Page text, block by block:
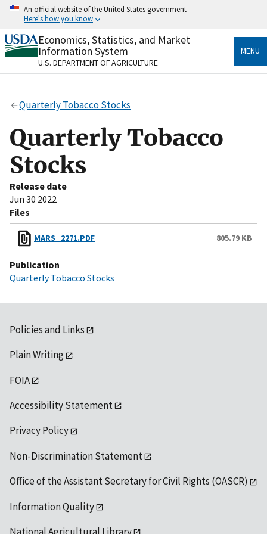
Skip
content
An official website of the United States government
Here's how you know
Official websites use .gov
A.govwebsite belongs to an official government
organization in the United States.
Secure .gov websites use HTTPS
Alock( ) orhttps://means you’ve safely connected
to the .gov website. Share sensitive information only
on official, secure websites.
Economics, Statistics, and Market
Information System
U.S. DEPARTMENT OF AGRICULTURE
MENU
Quarterly Tobacco Stocks
Quarterly Tobacco
Stocks
Release date
Jun 30 2022
Files
MARS_2271.PDF 805.79 KB
Publication
Quarterly Tobacco Stocks
Policies and Links
Plain Writing
FOIA
Accessibility Statement
Privacy Policy
Non-Discrimination Statement
Office of the Assistant Secretary for Civil Rights (OASCR)
Information Quality